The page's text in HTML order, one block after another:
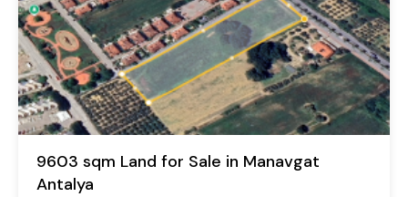
9603 sqm Land for Sale in Manavgat
Antalya